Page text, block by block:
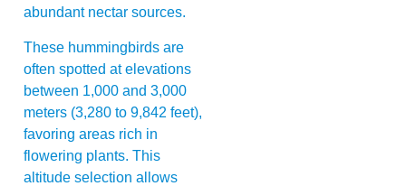
abundant nectar sources.
These hummingbirds are
often spotted at elevations
between 1,000 and 3,000
meters (3,280 to 9,842 feet),
favoring areas rich in
flowering plants. This
altitude selection allows